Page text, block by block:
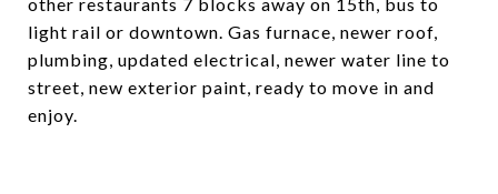
light rail or downtown. Gas furnace, newer roof,
plumbing, updated electrical, newer water line to
street, new exterior paint, ready to move in and
enjoy.